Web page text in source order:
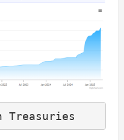
Treasuries